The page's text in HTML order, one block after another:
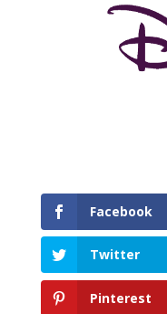
Facebook
Twitter
Pinterest